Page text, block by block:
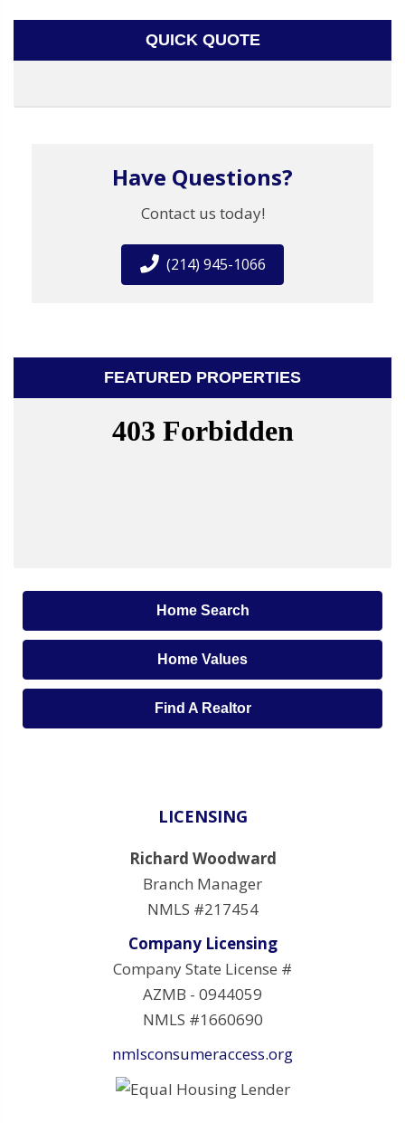
QUICK QUOTE
Have Questions?
Contact us today!
(214) 945-1066
FEATURED PROPERTIES
Home Search
Home Values
Find A Realtor
LICENSING
Richard Woodward
Branch Manager
NMLS #217454
Company Licensing
Company State License #
AZMB - 0944059
NMLS #1660690
nmlsconsumeraccess.org